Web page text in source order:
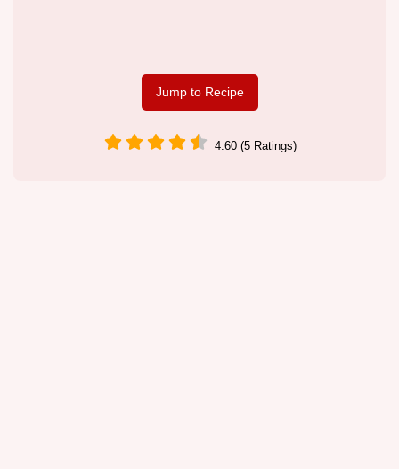
Jump to Recipe
4.60 (5 Ratings)